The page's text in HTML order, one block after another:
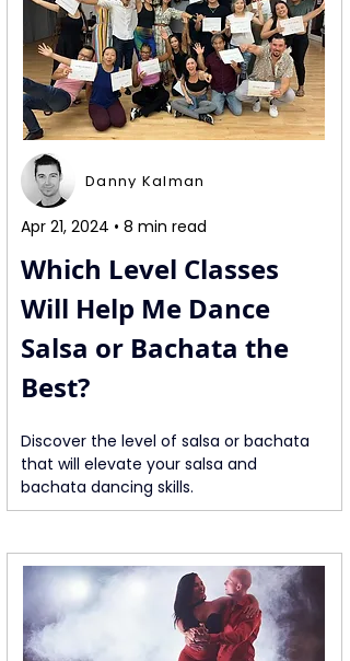
Danny Kalman
Apr 21, 2024 • 8 min read
Which Level Classes
Will Help Me Dance
Salsa or Bachata the
Best?
Discover the level of salsa or bachata
that will elevate your salsa and
bachata dancing skills.